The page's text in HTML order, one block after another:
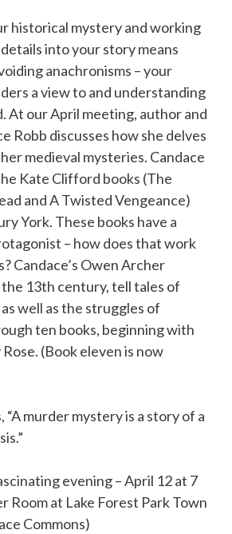
historical mystery and working
into your story means
anachronisms – your
a view to and understanding
At our April meeting, author and
Robb discusses how she delves
medieval mysteries. Candace
Kate Clifford books (The
and A Twisted Vengeance)
York. These books have a
– how does that work
Candace’s Owen Archer
13th century, tell tales of
well as the struggles of
ten books, beginning with
(Book eleven is now
“A murder mystery is a story of a
evening – April 12 at 7
Room at Lake Forest Park Town
Commons)